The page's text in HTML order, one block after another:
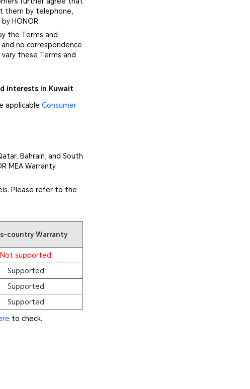
them by telephone,
HONOR.
the Terms and
no correspondence
these Terms and
interests in Kuwait
applicableConsumer
Bahrain, and South
MEA Warranty
Please refer to the
country Warranty
Not supported
Supported
Supported
Supported
to check.